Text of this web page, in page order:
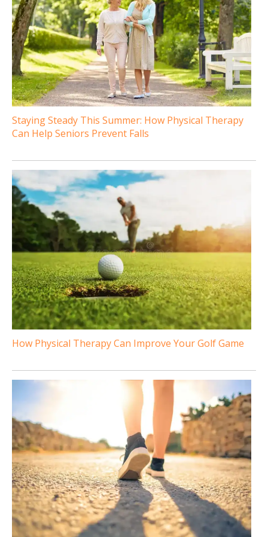
Staying Steady This Summer: How Physical Therapy
Can Help Seniors Prevent Falls
How Physical Therapy Can Improve Your Golf Game